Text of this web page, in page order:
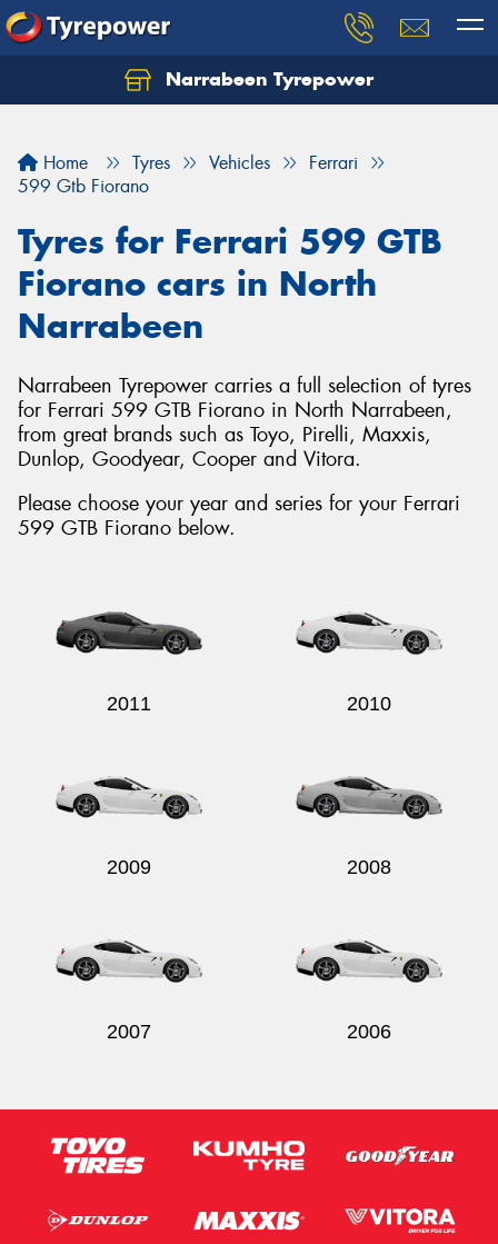
Narrabeen Tyrepower
Home Tyres Vehicles
Ferrari
599 Gtb Fiorano
Tyres for Ferrari 599 GTB
Fiorano cars in North
Narrabeen
Narrabeen Tyrepower carries a full selection of tyres
for Ferrari 599 GTB Fiorano in North Narrabeen,
from great brands such as Toyo, Pirelli, Maxxis,
Dunlop, Goodyear, Cooper and Vitora.
Please choose your year and series for your Ferrari
599 GTB Fiorano below.
2011 2010
2009 2008
2007 2006